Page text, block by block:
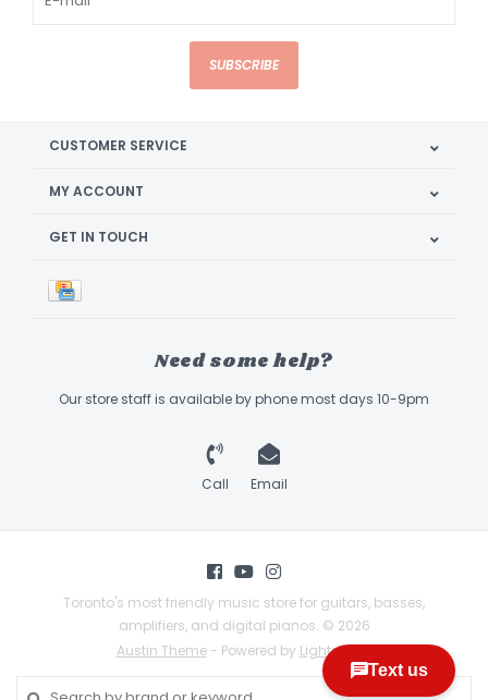
SUBSCRIBE
CUSTOMER SERVICE
MY ACCOUNT
GET IN TOUCH
Need some help?
Our store staff is available by phone most days 10-9pm
Call Email
Toronto's most friendly music store for guitars, basses,
amplifiers, and digital pianos. © 2026
Austin Theme- Powered by Lightspeed